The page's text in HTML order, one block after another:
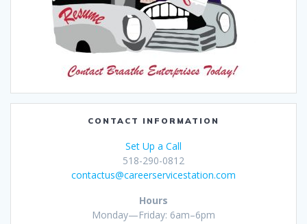
CONTACT INFORMATION
Set Up a Call
518-290-0812
contactus@careerservicestation.com
Hours
Monday—Friday: 6am–6pm